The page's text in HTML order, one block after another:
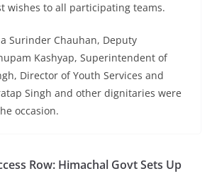
wishes to all participating teams.
Surinder Chauhan, Deputy
Kashyap, Superintendent of
Director of Youth Services and
Singh and other dignitaries were
occasion.
Row: Himachal Govt Sets Up